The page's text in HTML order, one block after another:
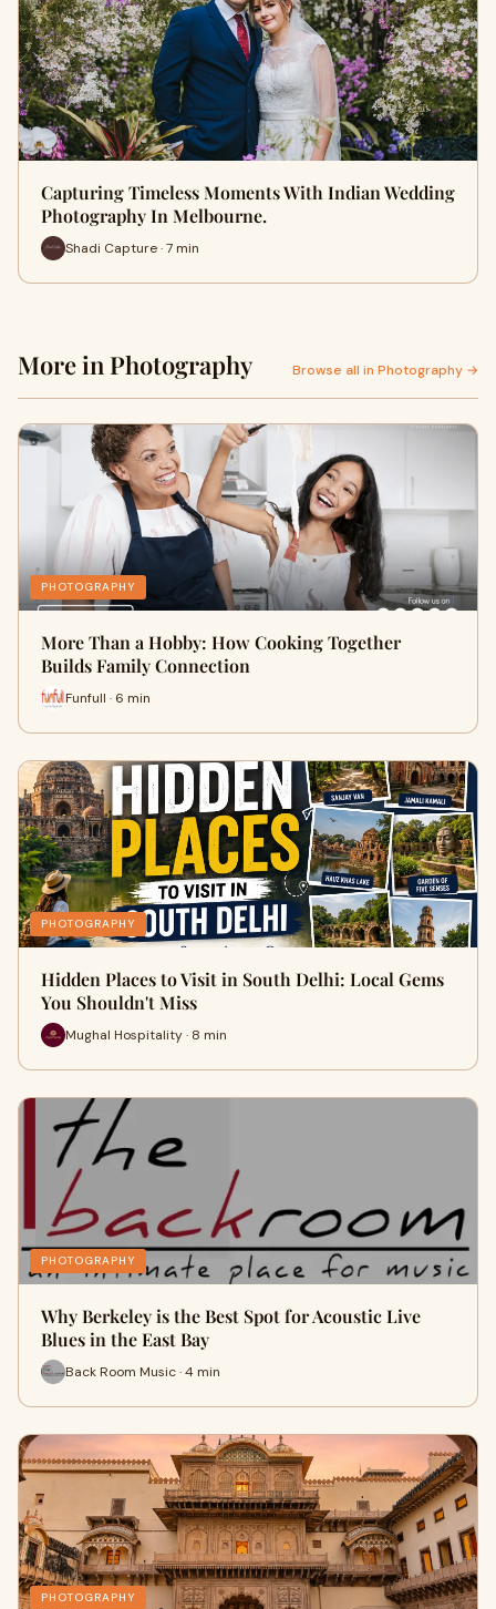
Capturing Timeless Moments With Indian Wedding
Photography In Melbourne.
Shadi Capture · 7 min
More in Photography Browse all in Photography →
PHOTOGRAPHY
More Than a Hobby: How Cooking Together
Builds Family Connection
Funfull · 6 min
PHOTOGRAPHY
Hidden Places to Visit in South Delhi: Local Gems
You Shouldn't Miss
Mughal Hospitality · 8 min
PHOTOGRAPHY
Why Berkeley is the Best Spot for Acoustic Live
Blues in the East Bay
Back Room Music · 4 min
PHOTOGRAPHY